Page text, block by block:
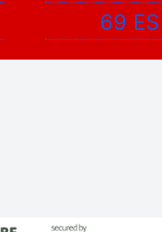
69 ES